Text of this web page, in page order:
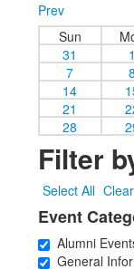
Prev
Sun
31
1
7
8
14
21
28
Filter
Select All
Event
Alumni
General